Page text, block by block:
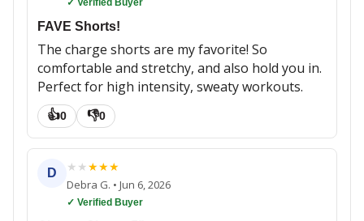
FAVE Shorts!
The charge shorts are my favorite! So
comfortable and stretchy, and also hold you in.
Perfect for high intensity, sweaty workouts.
👍0 👎0
D ★ ★★★★
Debra G. • Jun 6, 2026
✓ Verified Buyer